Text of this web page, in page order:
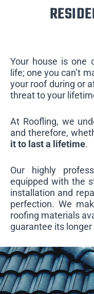
Your house is one
life; one you can’t
your roof during or
threat to your
At Roofling, we
and therefore,
it to last a lifetime.
Our highly
equipped with the
installation and
perfection. We
roofing materials
guarantee its